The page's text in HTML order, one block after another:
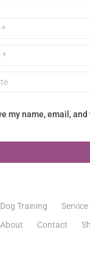
my name, email,
Dog Training
About
Contact